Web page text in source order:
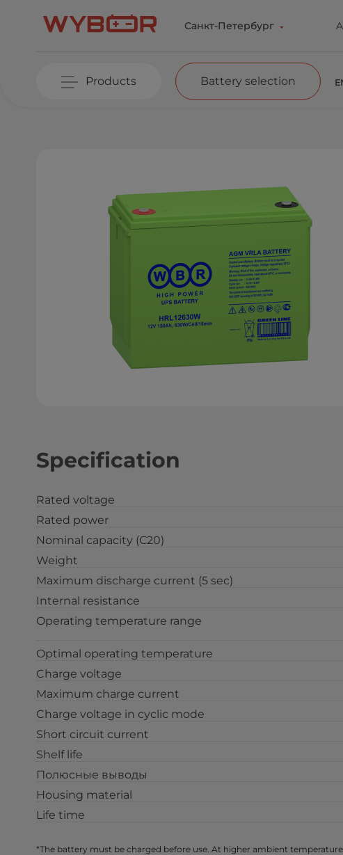
Санкт-Петербург
Products Battery selection
Specification
Rated voltage
Rated power
Nominal capacity (С20)
Weight
Maximum discharge current (5 sec)
Internal resistance
Operating temperature range
Optimal operating temperature
Charge voltage
Maximum charge current
Charge voltage in cyclic mode
Short circuit current
Shelf life
Полюсные выводы
Housing material
Life time
*The battery must be charged before use. At higher ambient